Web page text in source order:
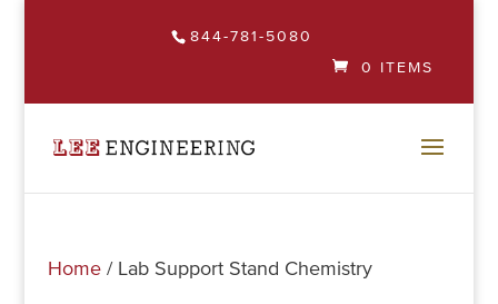
844-781-5080
0 ITEMS
Home/ Lab Support Stand Chemistry